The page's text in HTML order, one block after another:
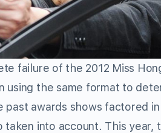
failure of the 2012 Miss
using the same format to
past awards shows factored
taken into account. This